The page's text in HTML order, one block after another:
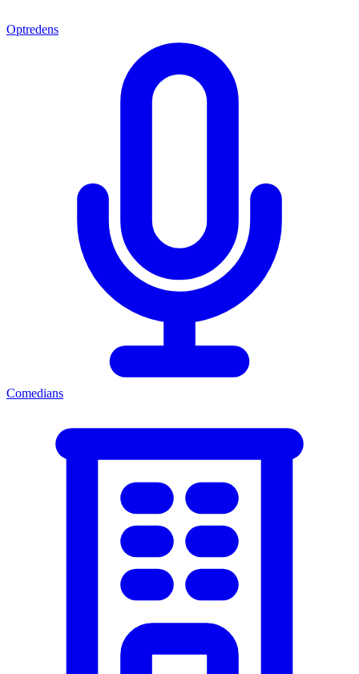
Optredens
Comedians